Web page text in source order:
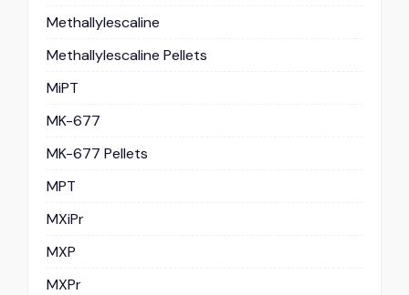
Methallylescaline
Methallylescaline Pellets
MiPT
MK-677
MK-677 Pellets
MPT
MXiPr
MXP
MXPr